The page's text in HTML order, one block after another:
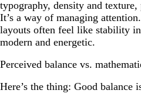
typography, density and
It’s a way of managing
layouts often feel like stability
modern and energetic.
Perceived balance vs.
Here’s the thing: Good balance